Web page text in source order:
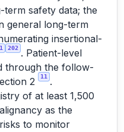
safety data; the
general long-term
insertional-
202 . Patient-level
through the follow-
2
11
.
of at least 1,500
as the
to monitor